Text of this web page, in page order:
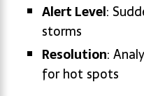
Alert Level:
storms
Resolution:
for hot spots